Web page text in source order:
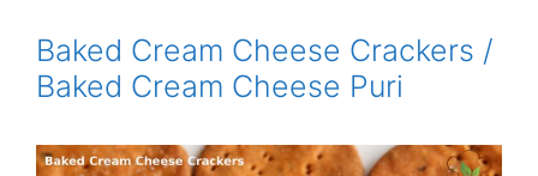
Baked Cream Cheese Crackers /
Baked Cream Cheese Puri